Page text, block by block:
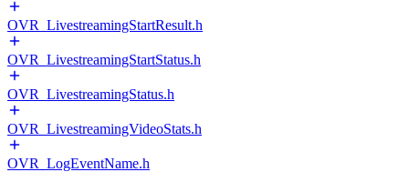
OVR_LivestreamingStartResult.h
OVR_LivestreamingStartStatus.h
OVR_LivestreamingStatus.h
OVR_LivestreamingVideoStats.h
OVR_LogEventName.h